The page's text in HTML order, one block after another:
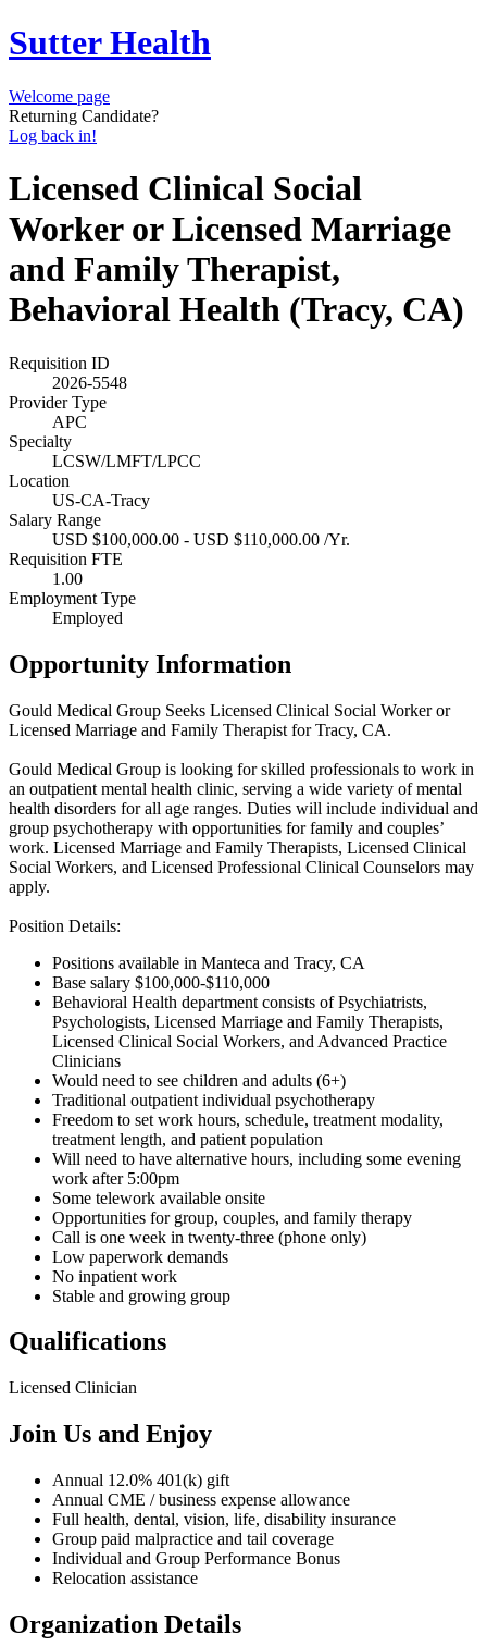
Sutter Health
Welcome page
Returning Candidate?
Log back in!
Licensed Clinical Social
Worker or Licensed Marriage
and Family Therapist,
Behavioral Health (Tracy, CA)
Requisition ID
2026-5548
Provider Type
APC
Specialty
LCSW/LMFT/LPCC
Location
US-CA-Tracy
Salary Range
USD $100,000.00 - USD $110,000.00 /Yr.
Requisition FTE
1.00
Employment Type
Employed
Opportunity Information
Gould Medical Group Seeks Licensed Clinical Social Worker or
Licensed Marriage and Family Therapist for Tracy, CA.
Gould Medical Group is looking for skilled professionals to work in
an outpatient mental health clinic, serving a wide variety of mental
health disorders for all age ranges. Duties will include individual and
group psychotherapy with opportunities for family and couples’
work. Licensed Marriage and Family Therapists, Licensed Clinical
Social Workers, and Licensed Professional Clinical Counselors may
apply.
Position Details:
Positions available in Manteca and Tracy, CA
Base salary $100,000-$110,000
Behavioral Health department consists of Psychiatrists,
Psychologists, Licensed Marriage and Family Therapists,
Licensed Clinical Social Workers, and Advanced Practice
Clinicians
Would need to see children and adults (6+)
Traditional outpatient individual psychotherapy
Freedom to set work hours, schedule, treatment modality,
treatment length, and patient population
Will need to have alternative hours, including some evening
work after 5:00pm
Some telework available onsite
Opportunities for group, couples, and family therapy
Call is one week in twenty-three (phone only)
Low paperwork demands
No inpatient work
Stable and growing group
Qualifications
Licensed Clinician
Join Us and Enjoy
Annual 12.0% 401(k) gift
Annual CME / business expense allowance
Full health, dental, vision, life, disability insurance
Group paid malpractice and tail coverage
Individual and Group Performance Bonus
Relocation assistance
Organization Details